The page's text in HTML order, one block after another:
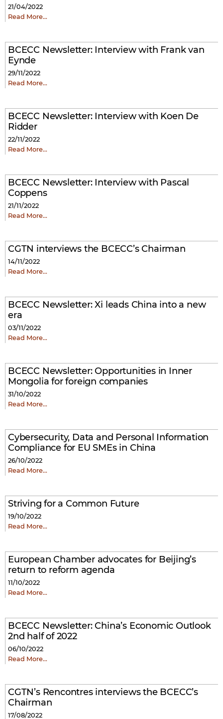
21/04/2022
Read More…
BCECC Newsletter: Interview with Frank van
Eynde
29/11/2022
Read More…
BCECC Newsletter: Interview with Koen De
Ridder
22/11/2022
Read More…
BCECC Newsletter: Interview with Pascal
Coppens
21/11/2022
Read More…
CGTN interviews the BCECC’s Chairman
14/11/2022
Read More…
BCECC Newsletter: Xi leads China into a new
era
03/11/2022
Read More…
BCECC Newsletter: Opportunities in Inner
Mongolia for foreign companies
31/10/2022
Read More…
Cybersecurity, Data and Personal Information
Compliance for EU SMEs in China
26/10/2022
Read More…
Striving for a Common Future
19/10/2022
Read More…
European Chamber advocates for Beijing’s
return to reform agenda
11/10/2022
Read More…
BCECC Newsletter: China’s Economic Outlook
2nd half of 2022
06/10/2022
Read More…
CGTN’s Rencontres interviews the BCECC’s
Chairman
17/08/2022